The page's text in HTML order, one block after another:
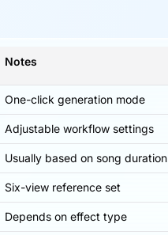
Notes
One-click generation mode
Adjustable workflow settings
Usually based on song duration
Six-view reference set
Depends on effect type